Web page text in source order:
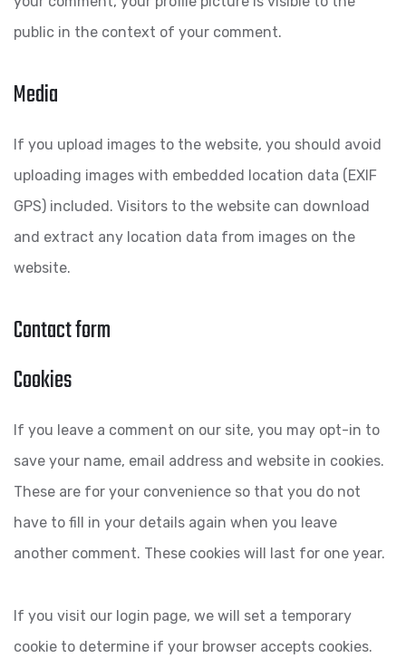
public in the context of your comment.
Media
If you upload images to the website, you should avoid
uploading images with embedded location data (EXIF
GPS) included. Visitors to the website can download
and extract any location data from images on the
website.
Contact form
Cookies
If you leave a comment on our site, you may opt-in to
save your name, email address and website in cookies.
These are for your convenience so that you do not
have to fill in your details again when you leave
another comment. These cookies will last for one year.
If you visit our login page, we will set a temporary
cookie to determine if your browser accepts cookies.